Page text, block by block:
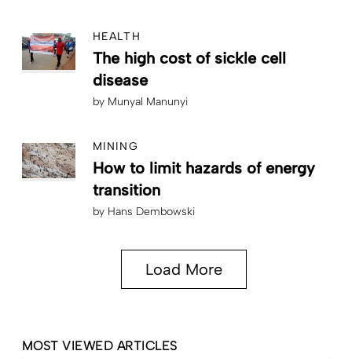
HEALTH
The high cost of sickle cell
disease
by Munyal Manunyi
MINING
How to limit hazards of energy
transition
by Hans Dembowski
Load More
MOST VIEWED ARTICLES